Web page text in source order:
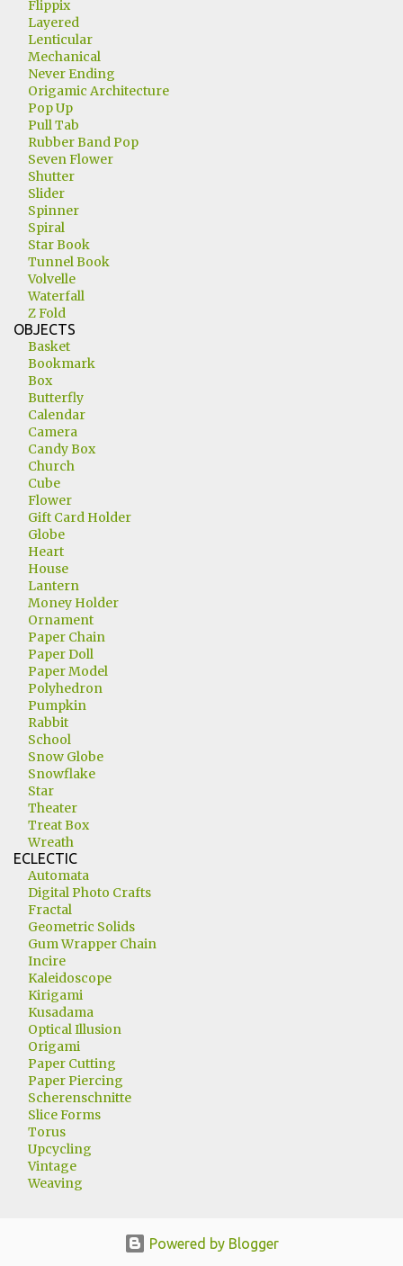
Flippix
Layered
Lenticular
Mechanical
Never Ending
Origamic Architecture
Pop Up
Pull Tab
Rubber Band Pop
Seven Flower
Shutter
Slider
Spinner
Spiral
Star Book
Tunnel Book
Volvelle
Waterfall
Z Fold
OBJECTS
Basket
Bookmark
Box
Butterfly
Calendar
Camera
Candy Box
Church
Cube
Flower
Gift Card Holder
Globe
Heart
House
Lantern
Money Holder
Ornament
Paper Chain
Paper Doll
Paper Model
Polyhedron
Pumpkin
Rabbit
School
Snow Globe
Snowflake
Star
Theater
Treat Box
Wreath
ECLECTIC
Automata
Digital Photo Crafts
Fractal
Geometric Solids
Gum Wrapper Chain
Incire
Kaleidoscope
Kirigami
Kusadama
Optical Illusion
Origami
Paper Cutting
Paper Piercing
Scherenschnitte
Slice Forms
Torus
Upcycling
Vintage
Weaving
Powered by Blogger